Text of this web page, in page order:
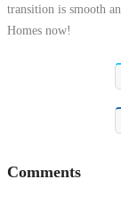
transition is smooth
Homes now!
Comments